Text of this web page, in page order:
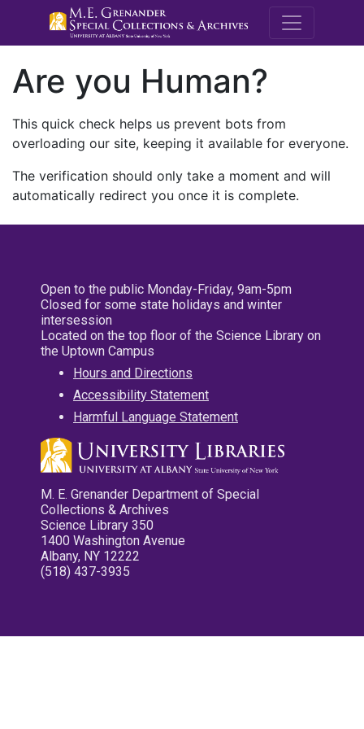
M.E.
Are you Human?
This quick check helps us prevent bots from
overloading our site, keeping it available for everyone.
The verification should only take a moment and will
automatically redirect you once it is complete.
Open to the public Monday-Friday, 9am-5pm
Closed for some state holidays and winter
intersession
Located on the top floor of the Science Library on
the Uptown Campus
Hours and Directions
Accessibility Statement
Harmful Language Statement
M. E. Grenander Department of Special
Collections & Archives
Science Library 350
1400 Washington Avenue
Albany, NY 12222
(518) 437-3935